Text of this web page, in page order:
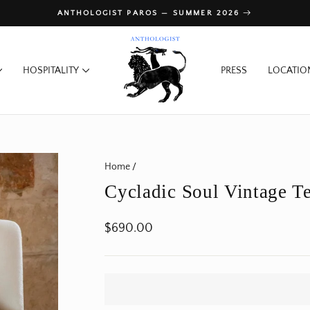
ANTHOLOGIST PAROS — SUMMER 2026
HOSPITALITY PRESS
Home /
Cycladic Soul Vintage
Regular
$690.00